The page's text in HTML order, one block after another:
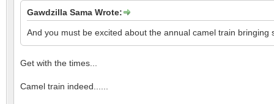
Gawdzilla Sama Wrote:
And you must be excited about the annual camel train bringing
Get with the times...
Camel train indeed......